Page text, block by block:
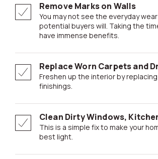
Remove Marks on Walls
You may not see the everyday wear and tear, but
potential buyers will. Taking the
have immense benefits.
Replace Worn Carpets and
Freshen up the interior by replacing visibly old
finishings.
Clean Dirty Windows,
This is a simple fix to make your home shine in its
best light.